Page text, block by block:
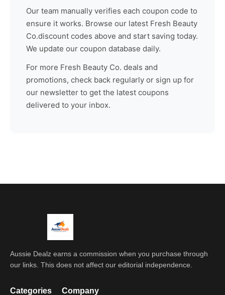
Our team manually verifies each coupon code to
ensure it works. Browse our latest Fresh Beauty
Co.discount codes above and start saving today.
We update our coupon database daily.
For more Fresh Beauty Co. deals and
promotions, check back regularly or sign up for
our newsletter to get the latest coupons
delivered to your inbox.
Aussie Dealz earns a commission when you purchase through
our links. This does not affect our editorial independence.
Categories Company